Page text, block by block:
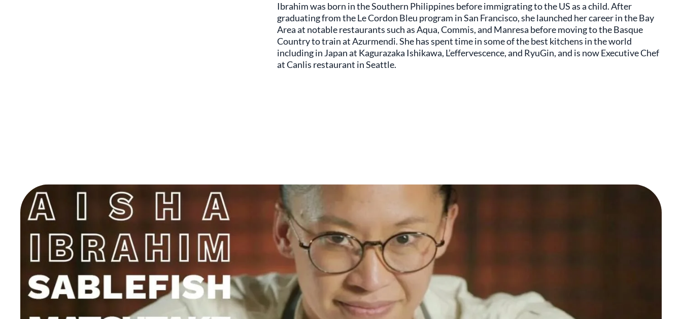
Ibrahim was born in the Southern Philippines before immigrating to the US as a child. After
graduating from the Le Cordon Bleu program in San Francisco, she launched her career in the Bay
Area at notable restaurants such as Aqua, Commis, and Manresa before moving to the Basque
Country to train at Azurmendi. She has spent time in some of the best kitchens in the world
including in Japan at Kagurazaka Ishikawa, L’effervescence, and RyuGin, and is now Executive Chef
at Canlis restaurant in Seattle.